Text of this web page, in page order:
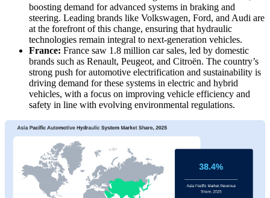
boosting demand for advanced systems in braking and
steering. Leading brands like Volkswagen, Ford, and Audi are
at the forefront of this change, ensuring that hydraulic
technologies remain integral to next-generation vehicles.
France: France saw 1.8 million car sales, led by domestic
brands such as Renault, Peugeot, and Citroën. The country’s
strong push for automotive electrification and sustainability is
driving demand for these systems in electric and hybrid
vehicles, with a focus on improving vehicle efficiency and
safety in line with evolving environmental regulations.